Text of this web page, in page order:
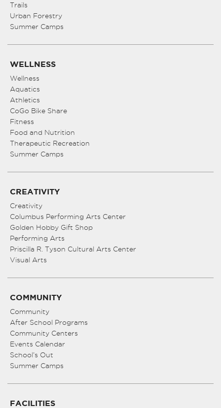
Trails
Urban Forestry
Summer Camps
WELLNESS
Wellness
Aquatics
Athletics
CoGo Bike Share
Fitness
Food and Nutrition
Therapeutic Recreation
Summer Camps
CREATIVITY
Creativity
Columbus Performing Arts Center
Golden Hobby Gift Shop
Performing Arts
Priscilla R. Tyson Cultural Arts Center
Visual Arts
COMMUNITY
Community
After School Programs
Community Centers
Events Calendar
School’s Out
Summer Camps
FACILITIES